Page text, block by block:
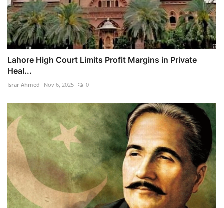
Lahore High Court Limits Profit Margins in Private
Heal...
Israr Ahmed Nov 6, 2025 0